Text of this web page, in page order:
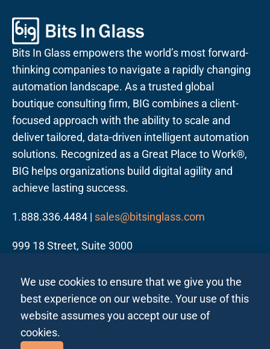
Bits In Glass empowers the world’s most forward-
thinking companies to navigate a rapidly changing
automation landscape. As a trusted global
boutique consulting firm, BIG combines a client-
focused approach with the ability to scale and
deliver tailored, data-driven intelligent automation
solutions. Recognized as a Great Place to Work®,
BIG helps organizations build digital agility and
achieve lasting success.
1.888.336.4484 | sales@bitsinglass.com
999 18 Street, Suite 3000
Follow us on LinkedIn
We use cookies to ensure that we give you the
best experience on our website. Your use of this
website assumes you accept our use of
cookies.